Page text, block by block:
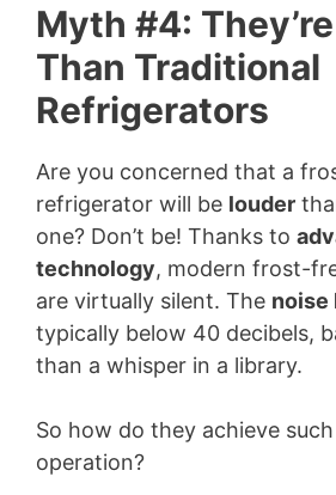
Myth #4:
Than Traditional
Refrigerators
Are you concerned that a
refrigerator will be louder
one? Don’t be! Thanks to
technology, modern frost-
are virtually silent. The noise
typically below 40 decibels,
than a whisper in a library.
So how do they achieve such
operation?